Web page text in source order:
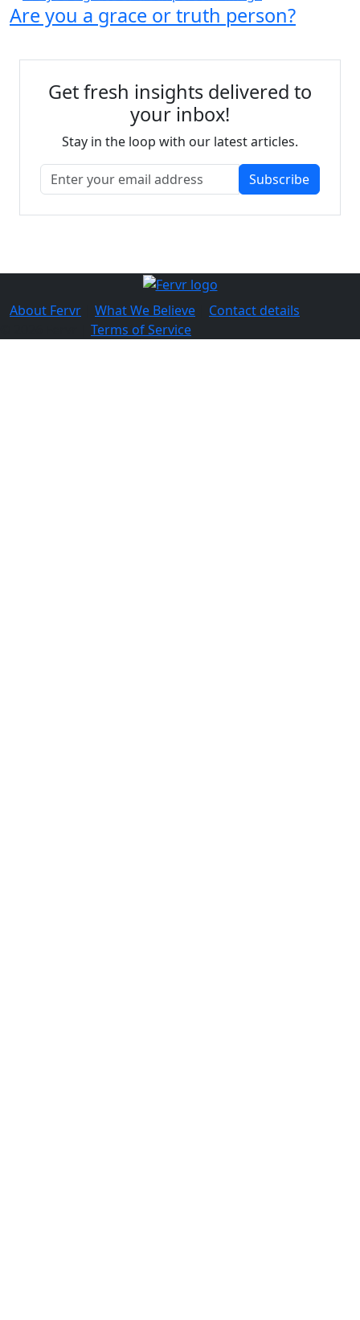
Are you a grace or truth person?
Get fresh insights delivered to
your inbox!
Stay in the loop with our latest articles.
Subscribe
About Fervr What We Believe
Contact details
Terms of Service